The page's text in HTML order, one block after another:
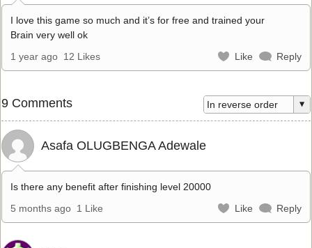
I love this game so much and it’s for free and trained your
Brain very well ok
1 year ago 12 Likes Like Reply
9 Comments
Asafa OLUGBENGA Adewale
Is there any benefit after finishing level 20000
5 months ago 1 Like Like Reply